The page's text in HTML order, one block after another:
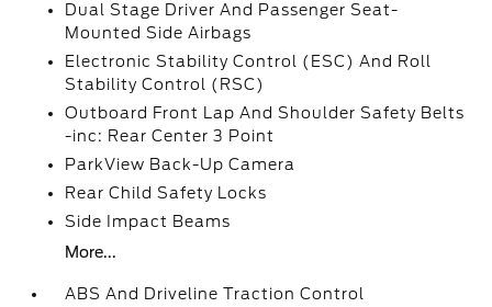
Dual Stage Driver And Passenger Seat-
Mounted Side Airbags
Electronic Stability Control (ESC) And Roll
Stability Control (RSC)
Outboard Front Lap And Shoulder Safety Belts
-inc: Rear Center 3 Point
ParkView Back-Up Camera
Rear Child Safety Locks
Side Impact Beams
More...
ABS And Driveline Traction Control